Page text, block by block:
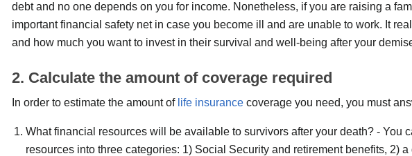
debt and no one depends on you for income. Nonetheless, if you are raising a
important financial safety net in case you become ill and are unable to work. It
and how much you want to invest in their survival and well-being after your
2. Calculate the amount of coverage required
In order to estimate the amount oflife insurance coverage you need, you must
What financial resources will be available to survivors after your death? - You
resources into three categories: 1) Social Security and retirement benefits, 2)